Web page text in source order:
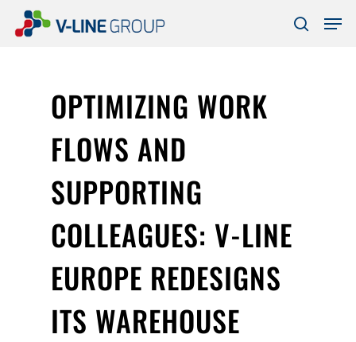
search
OPTIMIZING WORK
FLOWS AND
SUPPORTING
COLLEAGUES: V-LINE
EUROPE REDESIGNS
ITS WAREHOUSE